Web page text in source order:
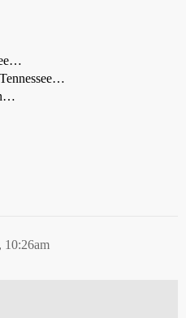
10:26am